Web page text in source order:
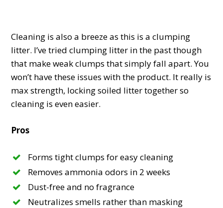
Cleaning is also a breeze as this is a clumping
litter. I’ve tried clumping litter in the past though
that make weak clumps that simply fall apart. You
won’t have these issues with the product. It really is
max strength, locking soiled litter together so
cleaning is even easier.
Pros
Forms tight clumps for easy cleaning
Removes ammonia odors in 2 weeks
Dust-free and no fragrance
Neutralizes smells rather than masking